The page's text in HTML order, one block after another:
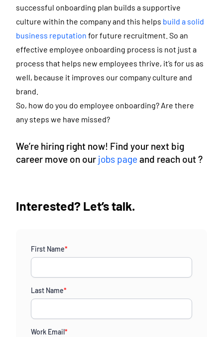
successful onboarding plan builds a supportive
culture within the company and this helps build a solid
business reputation for future recruitment. So an
effective employee onboarding process is not just a
process that helps new employees thrive, it’s for us as
well, because it improves our company culture and
brand.
So, how do you do employee onboarding? Are there
any steps we have missed?
We’re hiring right now! Find your next big
career move on our jobs page and reach out ?
Interested? Let’s talk.
First Name*
Last Name*
Work Email*